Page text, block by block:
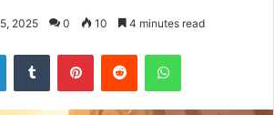
2025 0 10 4 minutes read
LinkedInTumblr PinterestReddit WhatsApp